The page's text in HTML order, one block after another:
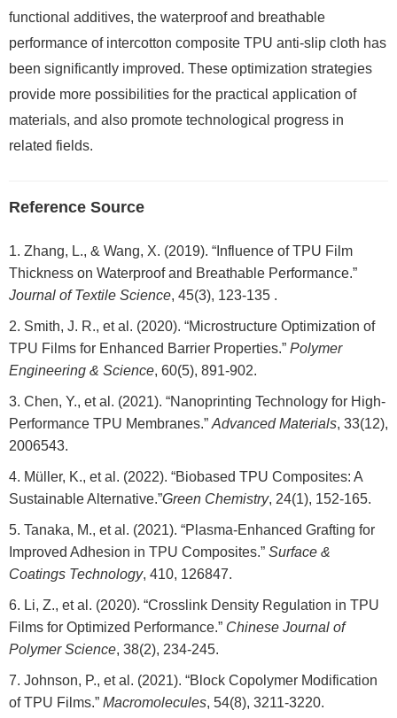
functional additives, the waterproof and breathable
performance of intercotton composite TPU anti-slip cloth has
been significantly improved. These optimization strategies
provide more possibilities for the practical application of
materials, and also promote technological progress in
related fields.
Reference Source
Zhang, L., & Wang, X. (2019). “Influence of TPU Film
Thickness on Waterproof and Breathable Performance.”
Journal of Textile Science, 45(3), 123-135 .
Smith, J. R., et al. (2020). “Microstructure Optimization of
TPU Films for Enhanced Barrier Properties.” Polymer
Engineering & Science, 60(5), 891-902.
Chen, Y., et al. (2021). “Nanoprinting Technology for High-
Performance TPU Membranes.” Advanced Materials, 33(12),
2006543.
Müller, K., et al. (2022). “Biobased TPU Composites: A
Sustainable Alternative.”Green Chemistry, 24(1), 152-165.
Tanaka, M., et al. (2021). “Plasma-Enhanced Grafting for
Improved Adhesion in TPU Composites.” Surface &
Coatings Technology, 410, 126847.
Li, Z., et al. (2020). “Crosslink Density Regulation in TPU
Films for Optimized Performance.” Chinese Journal of
Polymer Science, 38(2), 234-245.
Johnson, P., et al. (2021). “Block Copolymer Modification
of TPU Films.” Macromolecules, 54(8), 3211-3220.